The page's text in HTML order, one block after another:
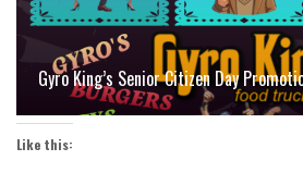
Gyro King’s Senior Citizen Day
Like this: